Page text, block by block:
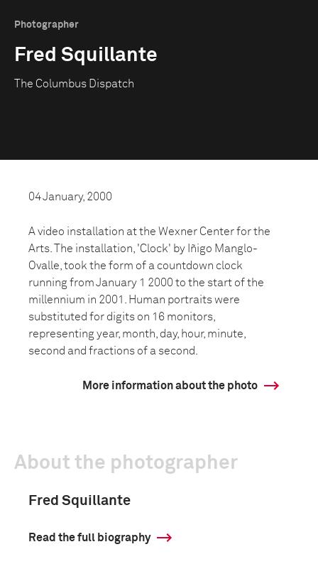
Photographer
Fred Squillante
The Columbus Dispatch
04 January, 2000
A video installation at the Wexner Center for the
Arts. The installation, 'Clock' by Iñigo Manglo-
Ovalle, took the form of a countdown clock
running from January 1 2000 to the start of the
millennium in 2001. Human portraits were
substituted for digits on 16 monitors,
representing year, month, day, hour, minute,
second and fractions of a second.
More information about the photo
About the photographer
Fred Squillante
Read the full biography